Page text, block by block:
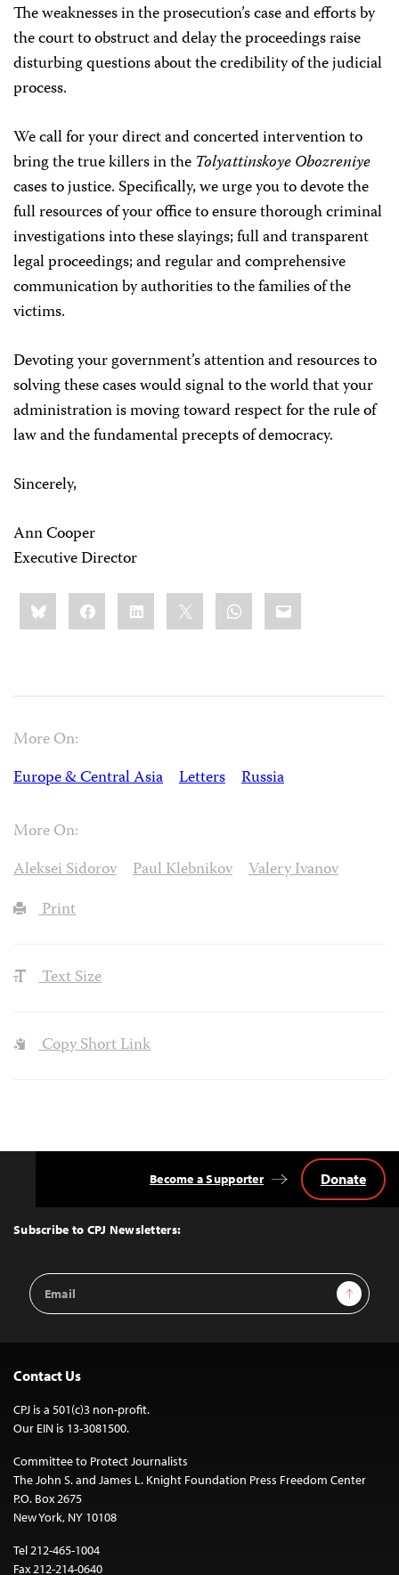
The weaknesses in the prosecution’s case and efforts by
the court to obstruct and delay the proceedings raise
disturbing questions about the credibility of the judicial
process.
We call for your direct and concerted intervention to
bring the true killers in the Tolyattinskoye Obozreniye
cases to justice. Specifically, we urge you to devote the
full resources of your office to ensure thorough criminal
investigations into these slayings; full and transparent
legal proceedings; and regular and comprehensive
communication by authorities to the families of the
victims.
Devoting your government’s attention and resources to
solving these cases would signal to the world that your
administration is moving toward respect for the rule of
law and the fundamental precepts of democracy.
Sincerely,
Ann Cooper
Executive Director
Share
this:BlueskyFacebookLinkedIn WhatsApp
Email
More On:
Europe & Central Asia
Letters Russia
More On:
Aleksei Sidorov
Paul Klebnikov
Valery Ivanov
Print
Text Size
Copy Short Link
Top
Subscribe to CPJ Newsletters:
Email
Address
Sign Up
Become a Supporter Donate
Contact Us
CPJ is a 501(c)3 non-profit.
Our EIN is 13-3081500.
Committee to Protect Journalists
The John S. and James L. Knight Foundation Press Freedom Center
P.O. Box 2675
New York, NY 10108
Tel 212-465-1004
Fax 212-214-0640